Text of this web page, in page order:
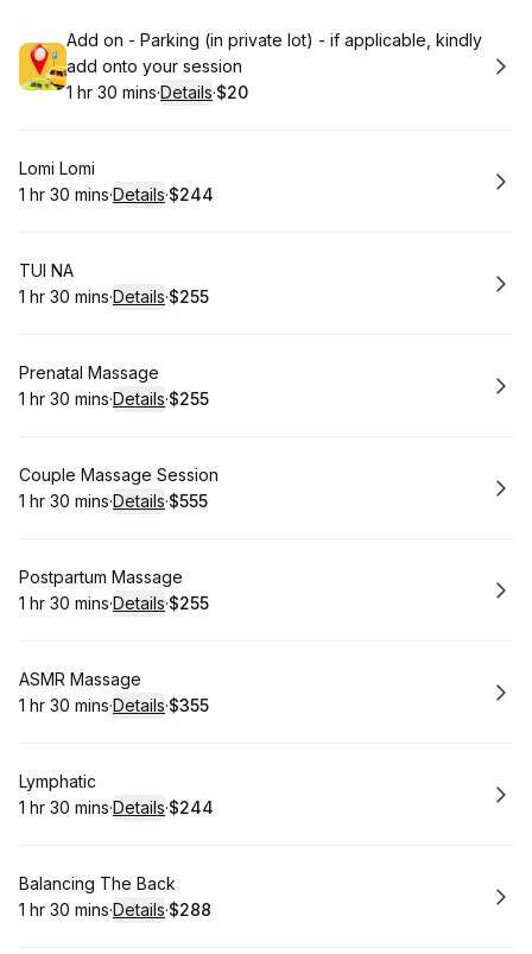
Book
Add on - Parking (in private lot) - if applicable, kindly
add onto your session
. Duration:
1 hr 30 mins·Details·
.Price
$20
Book
Lomi Lomi
. Duration:
1 hr 30 mins·Details·
.Price
$244
Book
TUI NA
. Duration:
1 hr 30 mins·Details·
.Price
$255
Book
Prenatal Massage
. Duration:
1 hr 30 mins·Details·
.Price
$255
Book
Couple Massage Session
. Duration:
1 hr 30 mins·Details·
.Price
$555
Book
Postpartum Massage
. Duration:
1 hr 30 mins·Details·
.Price
$255
Book
ASMR Massage
. Duration:
1 hr 30 mins·Details·
.Price
$355
Book
Lymphatic
. Duration:
1 hr 30 mins·Details·
.Price
$244
Book
Balancing The Back
. Duration:
1 hr 30 mins·Details·
.Price
$288